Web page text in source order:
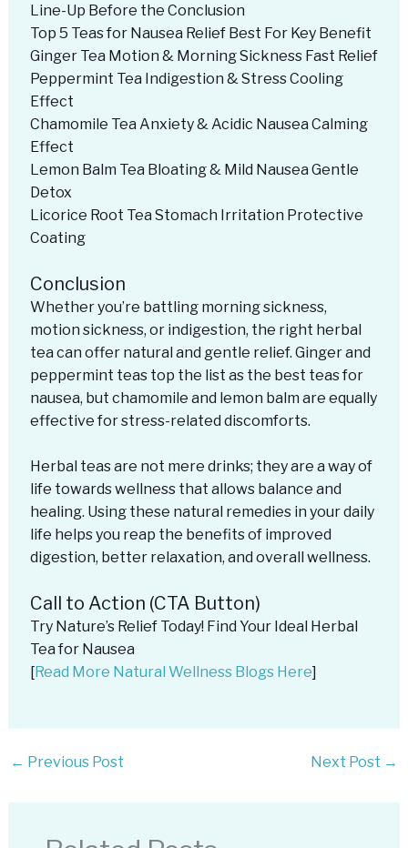
Line-Up Before the Conclusion
Top 5 Teas for Nausea Relief Best For Key Benefit
Ginger Tea Motion & Morning Sickness Fast Relief
Peppermint Tea Indigestion & Stress Cooling
Effect
Chamomile Tea Anxiety & Acidic Nausea Calming
Effect
Lemon Balm Tea Bloating & Mild Nausea Gentle
Detox
Licorice Root Tea Stomach Irritation Protective
Coating
Conclusion
Whether you’re battling morning sickness,
motion sickness, or indigestion, the right herbal
tea can offer natural and gentle relief. Ginger and
peppermint teas top the list as the best teas for
nausea, but chamomile and lemon balm are equally
effective for stress-related discomforts.
Herbal teas are not mere drinks; they are a way of
life towards wellness that allows balance and
healing. Using these natural remedies in your daily
life helps you reap the benefits of improved
digestion, better relaxation, and overall wellness.
Call to Action (CTA Button)
Try Nature’s Relief Today! Find Your Ideal Herbal
Tea for Nausea
[Read More Natural Wellness Blogs Here]
← Previous Post Next Post →